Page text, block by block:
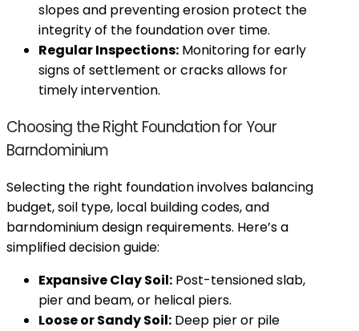
slopes and preventing erosion protect the
integrity of the foundation over time.
Regular Inspections: Monitoring for early
signs of settlement or cracks allows for
timely intervention.
Choosing the Right Foundation for Your
Barndominium
Selecting the right foundation involves balancing
budget, soil type, local building codes, and
barndominium design requirements. Here’s a
simplified decision guide:
Expansive Clay Soil: Post-tensioned slab,
pier and beam, or helical piers.
Loose or Sandy Soil: Deep pier or pile